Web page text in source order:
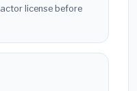
license before